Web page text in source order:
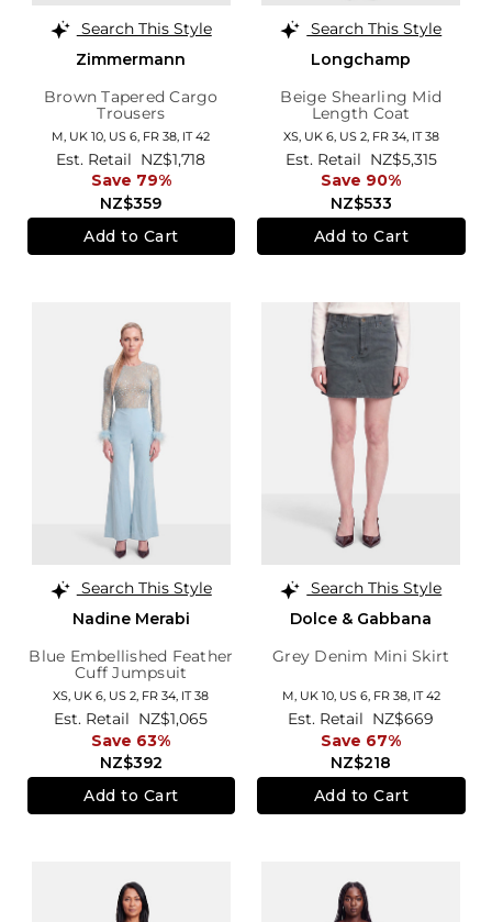
Search This Style
Zimmermann
Brown Tapered Cargo
Trousers
M, UK 10 US 6 FR 38 IT 42
NZ$359
Est. Retail NZ$1,718
Save 79%
Add to Cart
Search This Style
Longchamp
Beige Shearling Mid
Length Coat
XS, UK 6, US 2, FR 34, IT 38
NZ$533
Est. Retail NZ$5,315
Save 90%
Add to Cart
Search This Style
Nadine Merabi
Blue Embellished Feather
Cuff Jumpsuit
XS, UK 6, US 2, FR 34, IT 38
NZ$392
Est. Retail NZ$1,065
Save 63%
Add to Cart
Search This Style
Dolce & Gabbana
Grey Denim Mini Skirt
M, UK 10, US 6, FR 38, IT 42
NZ$218
Est. Retail NZ$669
Save 67%
Add to Cart